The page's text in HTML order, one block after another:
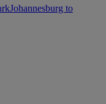
Johannesburg to